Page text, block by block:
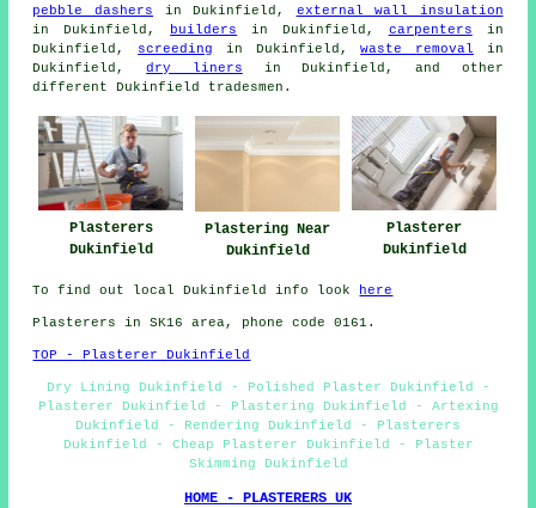
pebble dashers in Dukinfield, external wall insulation
in Dukinfield,
builders in Dukinfield, carpenters in
Dukinfield, screeding in Dukinfield,waste removal in
Dukinfield,dry liners in Dukinfield, and other
different Dukinfield tradesmen.
Plasterers
Dukinfield
Plastering Near
Dukinfield
Plasterer
Dukinfield
To find out local Dukinfield info look here
Plasterers in SK16 area, phone code 0161.
TOP - Plasterer Dukinfield
Dry Lining Dukinfield - Polished Plaster Dukinfield -
Plasterer Dukinfield - Plastering Dukinfield - Artexing
Dukinfield - Rendering Dukinfield - Plasterers
Dukinfield - Cheap Plasterer Dukinfield - Plaster
Skimming Dukinfield
HOME - PLASTERERS UK